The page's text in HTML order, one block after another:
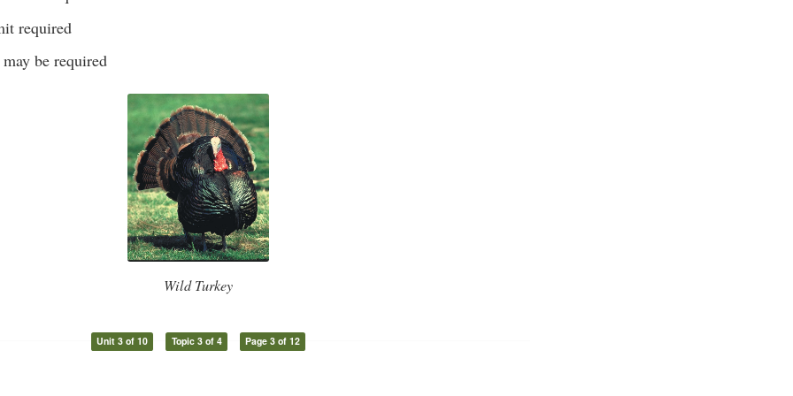
required
be required
Wild Turkey
Unit 3 of 10 Topic 3 of 4 Page 3 of 12